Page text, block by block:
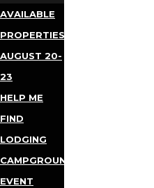
AVAILABLE
PROPERTIES
AUGUST 20-
23
HELP ME
FIND
LODGING
CAMPGROUNDS
EVENT